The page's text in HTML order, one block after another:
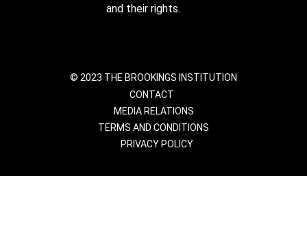
and their rights.
© 2023 THE BROOKINGS INSTITUTION
CONTACT
MEDIA RELATIONS
TERMS AND CONDITIONS
PRIVACY POLICY